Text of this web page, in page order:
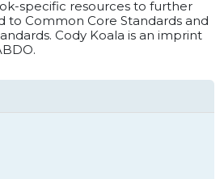
specific resources to further
to Common Core Standards and
Cody Koala is an imprint